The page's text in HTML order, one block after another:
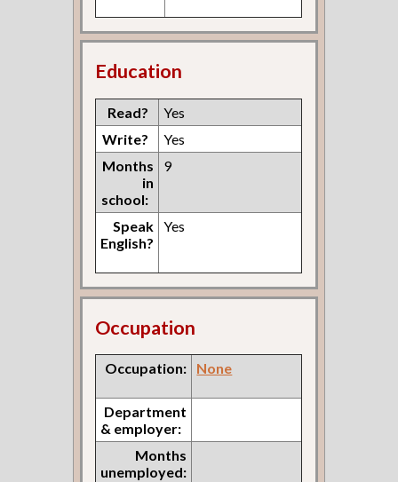
Education
Read?
Yes
Write?
Yes
Months
in
school:
9
Speak
English?
Yes
Occupation
Occupation: None
Department
& employer:
Months
unemployed: